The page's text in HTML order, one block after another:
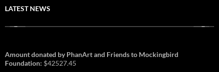
LATEST NEWS
Amount donated by PhanArt and Friends to Mockingbird
Foundation: $42527.45